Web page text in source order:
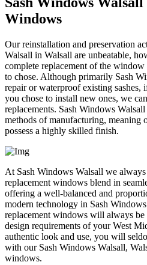
Windows
Our reinstallation and preservation
Walsall in Walsall are unbeatable,
complete replacement of the
to chose. Although primarily Sash
repair or waterproof existing sashes,
you chose to install new ones, we
replacements. Sash Windows
methods of manufacturing, meaning
possess a highly skilled finish.
At Sash Windows Walsall we
replacement windows blend in
offering a well-balanced and
modern technology in Sash
replacement windows will always
design requirements of your West
authentic look and use, you will
with our Sash Windows Walsall,
windows.